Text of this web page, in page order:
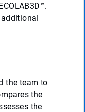
the team to
the
the